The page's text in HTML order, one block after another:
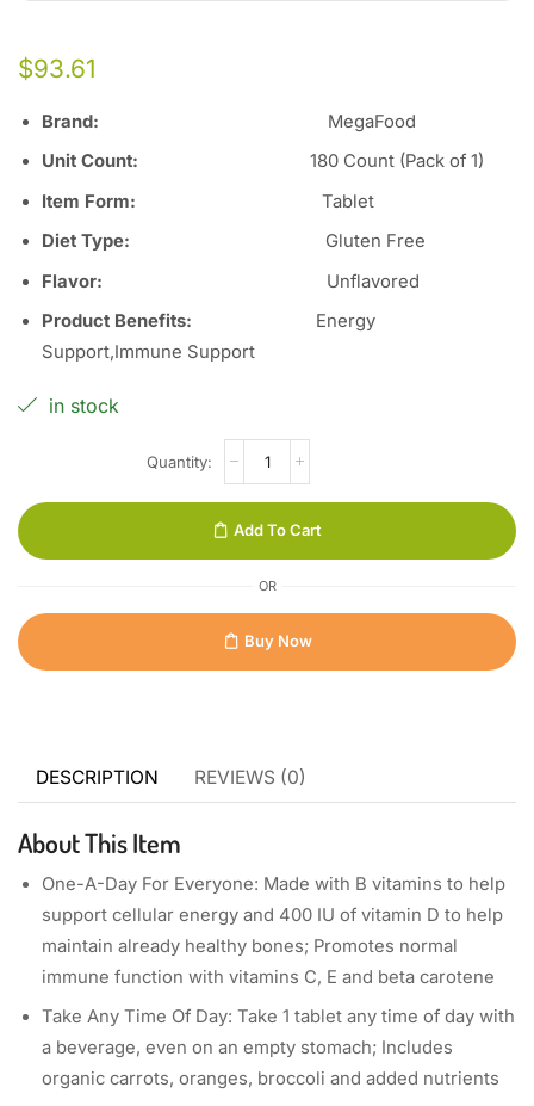
$93.61
Brand:
MegaFood
Unit Count: 180 Count (Pack of 1)
Item Form: Tablet
Diet Type: Gluten Free
Flavor: Unflavored
Product Benefits: Energy
Support,Immune Support
in stock
Add To Cart
OR
Buy Now
DESCRIPTION REVIEWS (0)
About This Item
One-A-Day For Everyone: Made with B vitamins to help
support cellular energy and 400 IU of vitamin D to help
maintain already healthy bones; Promotes normal
immune function with vitamins C, E and beta carotene
Take Any Time Of Day: Take 1 tablet any time of day with
a beverage, even on an empty stomach; Includes
organic carrots, oranges, broccoli and added nutrients